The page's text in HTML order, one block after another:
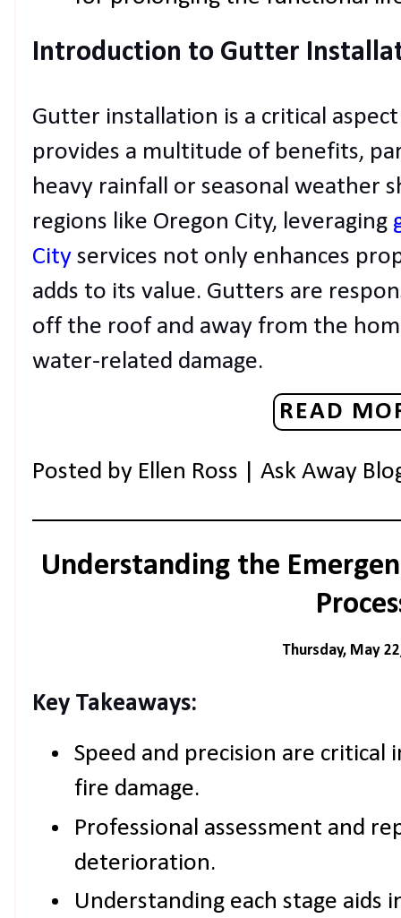
Introduction to Gutter
Gutter installation is a critical
provides a multitude of benefits,
heavy rainfall or seasonal weather
regions like Oregon City, leveraging
City services not only enhances
adds to its value. Gutters are
off the roof and away from the
water-related damage.
READ
Posted by Ellen Ross | Ask Away
Understanding the
Thursday, May
Key Takeaways:
Speed and precision are
fire damage.
Professional assessment and
deterioration.
Understanding each stage aids